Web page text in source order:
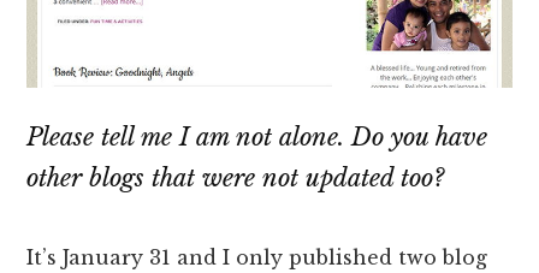
Please tell me I am not alone. Do you have
other blogs that were not updated too?
It’s January 31 and I only published two blog